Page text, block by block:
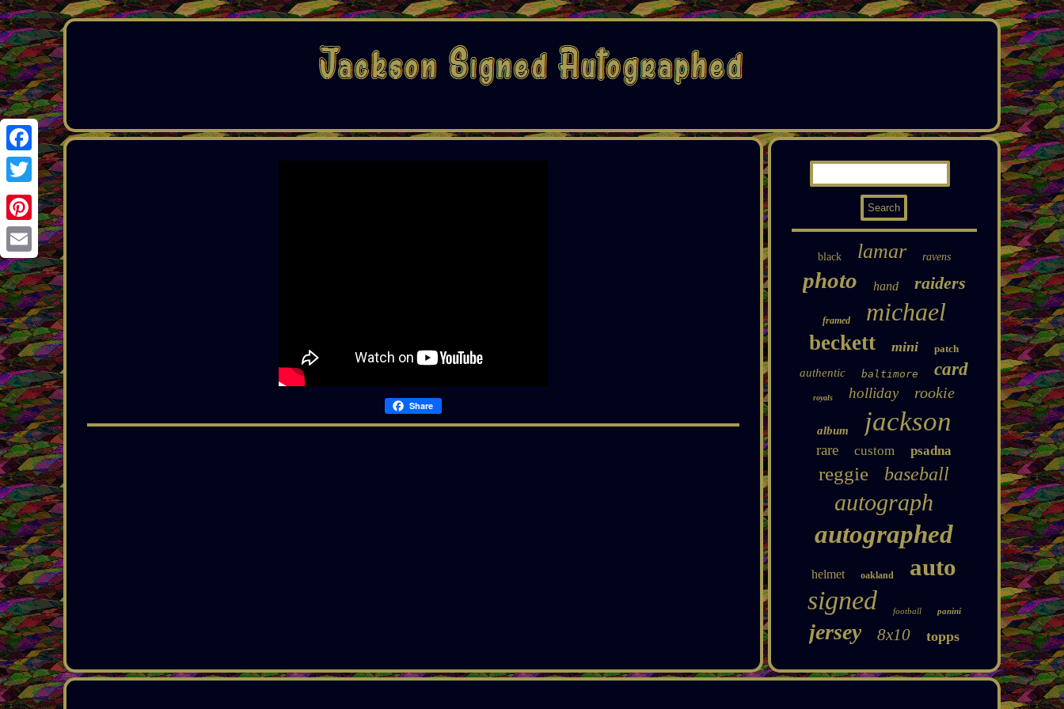
Facebook
Twitter
Pinterest
Email
Share
black lamar ravens
photo hand raiders
framed michael
beckett mini patch
authentic baltimore card
royals holliday rookie
album jackson
rare custom psadna
reggie baseball
autograph
autographed
helmet oakland auto
signed football panini
jersey 8x10 topps